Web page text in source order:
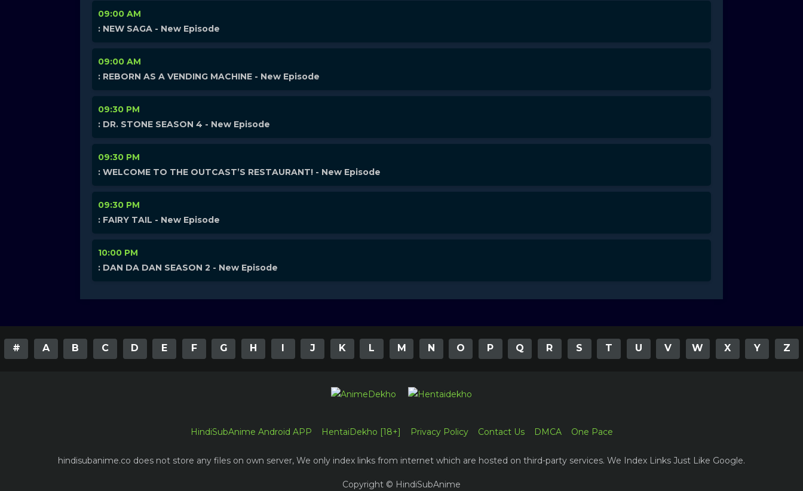
09:00 AM
: NEW SAGA - New Episode
09:00 AM
: REBORN AS A VENDING MACHINE - New Episode
09:30 PM
: DR. STONE SEASON 4 - New Episode
09:30 PM
: WELCOME TO THE OUTCAST’S RESTAURANT! - New Episode
09:30 PM
: FAIRY TAIL - New Episode
10:00 PM
: DAN DA DAN SEASON 2 - New Episode
# A B C D E F G H J K L M N O P Q R S T U V W X Y Z
HindiSubAnime Android APP HentaiDekho [18+] Privacy Policy Contact Us DMCA One Pace
hindisubanime.co does not store any files on own server, We only index links from internet which are hosted on third-party services. We Index Links Just Like Google.
Copyright © HindiSubAnime